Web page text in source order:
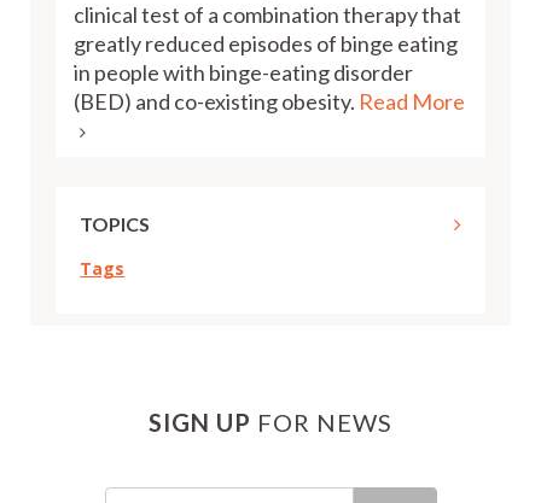
clinical test of a combination therapy that
greatly reduced episodes of binge eating
in people with binge-eating disorder
(BED) and co-existing obesity. Read More
TOPICS
Tags
SIGN UP FOR NEWS